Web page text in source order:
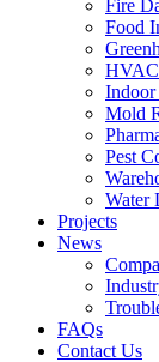
Fire
Food
HVAC
Mold
Pest
Water
Projects
News
FAQs
Contact Us